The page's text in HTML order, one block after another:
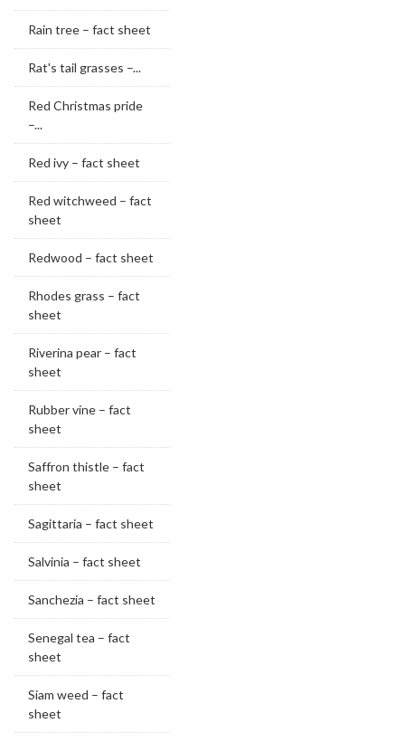
Rain tree – fact sheet
Rat's tail grasses –...
Red Christmas pride
–...
Red ivy – fact sheet
Red witchweed – fact
sheet
Redwood – fact sheet
Rhodes grass – fact
sheet
Riverina pear – fact
sheet
Rubber vine – fact
sheet
Saffron thistle – fact
sheet
Sagittaria – fact sheet
Salvinia – fact sheet
Sanchezia – fact sheet
Senegal tea – fact
sheet
Siam weed – fact
sheet